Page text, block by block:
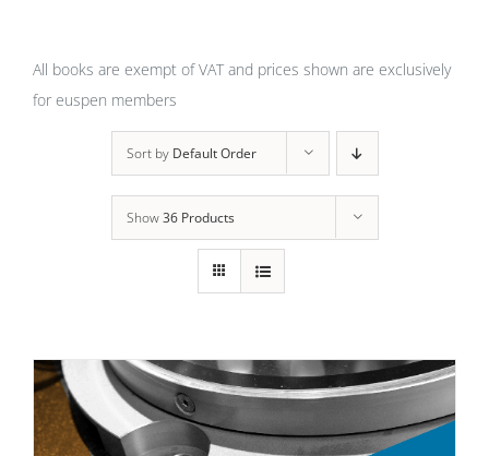
All books are exempt of VAT and prices shown are exclusively
for euspen members
Sort by Default Order
Show36 Products